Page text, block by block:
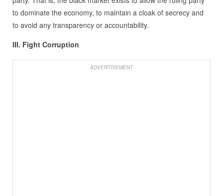
to dominate the economy, to maintain a cloak of secrecy and
to avoid any transparency or accountability.
III. Fight Corruption
ADVERTISEMENT